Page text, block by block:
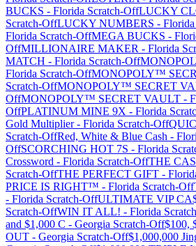
BUCKS - Florida Scratch-OffLUCKY
Scratch-OffLUCKY NUMBERS - Florida
Florida Scratch-OffMEGA BUCKS -
OffMILLIONAIRE MAKER - Florida
MATCH - Florida Scratch-Off
Florida Scratch-OffMONOPOLY™
Scratch-OffMONOPOLY™ SECRET
OffMONOPOLY™ SECRET VAULT -
OffPLATINUM MINE 9X - Florida
Gold Multiplier- Florida Scratch-Off
Scratch-OffRed, White & Blue Cash -
OffSCORCHING HOT 7S - Florida
Crossword - Florida Scratch-OffTHE
Scratch-OffTHE PERFECT GIFT -
PRICE IS RIGHT™ - Florida Scratch-Off
- Florida Scratch-OffULTIMATE VIP
Scratch-OffWIN IT ALL! - Florida
and $1,000 C - Georgia Scratch-Off$100,
OUT - Georgia Scratch-Off$1,000,000